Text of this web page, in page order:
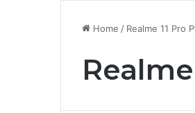
Home / Realme 11 Pro